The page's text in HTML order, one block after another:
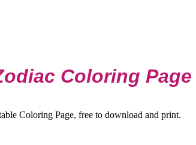
Coloring Page
Coloring Page, free to download and print.